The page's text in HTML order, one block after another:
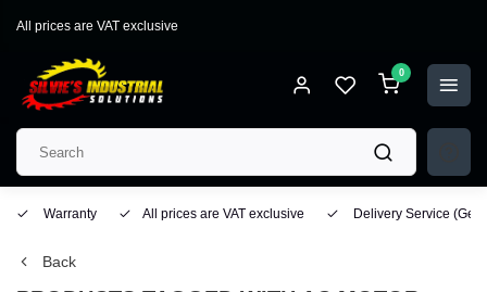
All prices are VAT exclusive
0
Warranty All prices are VAT exclusive Delivery Service
Back